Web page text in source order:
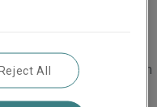
details are passed to
policy to help children
their personal data.
All